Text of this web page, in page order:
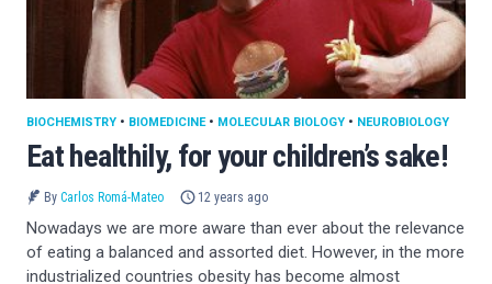
Eat healthily, for your children’s sake!
BIOCHEMISTRY • BIOMEDICINE• MOLECULAR BIOLOGY • NEUROBIOLOGY
By Carlos Romá-Mateo 12 years ago
Nowadays we are more aware than ever about the relevance
of eating a balanced and assorted diet. However, in the more
industrialized countries obesity has become almost